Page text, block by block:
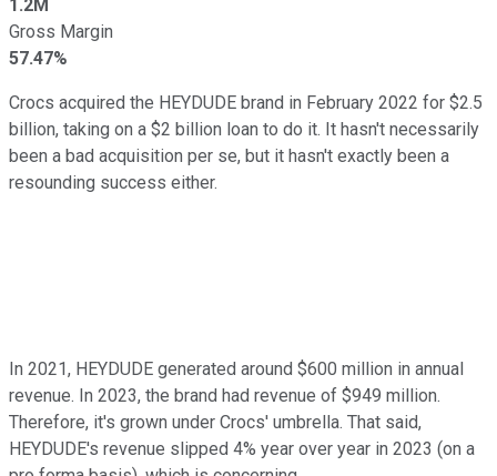
1.2M
Gross Margin
57.47%
Crocs acquired the HEYDUDE brand in February 2022 for $2.5
billion, taking on a $2 billion loan to do it. It hasn't necessarily
been a bad acquisition per se, but it hasn't exactly been a
resounding success either.
In 2021, HEYDUDE generated around $600 million in annual
revenue. In 2023, the brand had revenue of $949 million.
Therefore, it's grown under Crocs' umbrella. That said,
HEYDUDE's revenue slipped 4% year over year in 2023 (on a